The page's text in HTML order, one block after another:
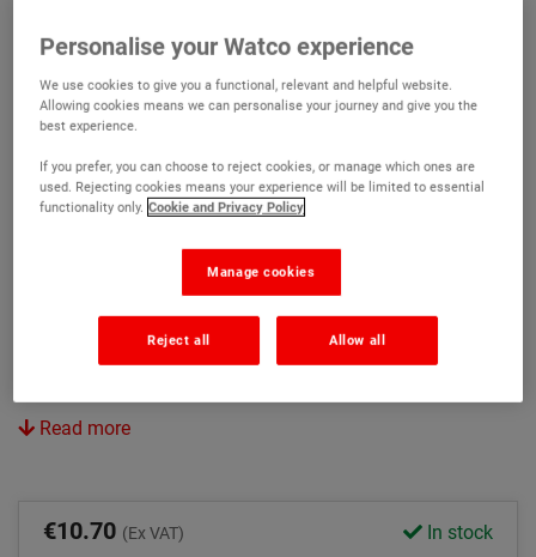
Plastic Scuttle
(10)
A large 15L paint scuttle suitable for 12" floor roller
Suitable for large rollers
15 litre capacity
Read more
€10.70 (Ex VAT) In stock
Personalise your Watco experience
We use cookies to give you a functional, relevant and helpful website.
Allowing cookies means we can personalise your journey and give you the
best experience.
If you prefer, you can choose to reject cookies, or manage which ones are
used. Rejecting cookies means your experience will be limited to essential
functionality only. Cookie and Privacy Policy
Manage cookies
Reject all Allow all